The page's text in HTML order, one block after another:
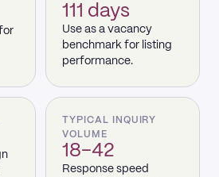
111 days
Use as a vacancy
benchmark for listing
performance.
TYPICAL INQUIRY
VOLUME
18–42
Response speed